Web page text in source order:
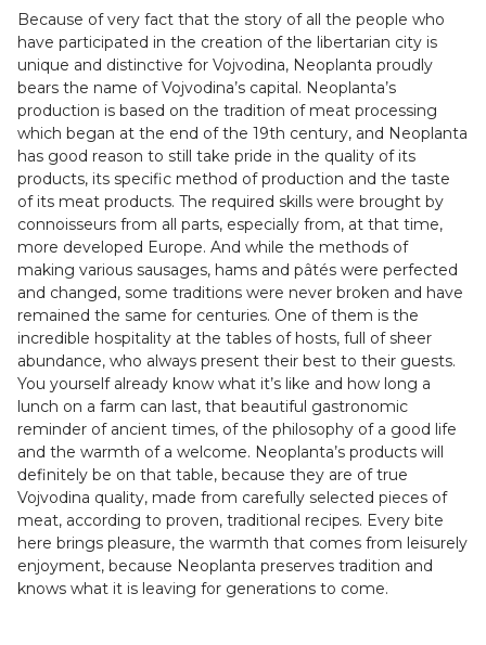
Because of very fact that the story of all the people who
have participated in the creation of the libertarian city is
unique and distinctive for Vojvodina, Neoplanta proudly
bears the name of Vojvodina’s capital. Neoplanta’s
production is based on the tradition of meat processing
which began at the end of the 19th century, and Neoplanta
has good reason to still take pride in the quality of its
products, its specific method of production and the taste
of its meat products. The required skills were brought by
connoisseurs from all parts, especially from, at that time,
more developed Europe. And while the methods of
making various sausages, hams and pâtés were perfected
and changed, some traditions were never broken and have
remained the same for centuries. One of them is the
incredible hospitality at the tables of hosts, full of sheer
abundance, who always present their best to their guests.
You yourself already know what it’s like and how long a
lunch on a farm can last, that beautiful gastronomic
reminder of ancient times, of the philosophy of a good life
and the warmth of a welcome. Neoplanta’s products will
definitely be on that table, because they are of true
Vojvodina quality, made from carefully selected pieces of
meat, according to proven, traditional recipes. Every bite
here brings pleasure, the warmth that comes from leisurely
enjoyment, because Neoplanta preserves tradition and
knows what it is leaving for generations to come.